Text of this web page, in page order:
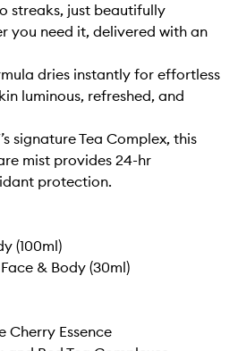
streaks, just beautifully
you need it, delivered with an
dries instantly for effortless
luminous, refreshed, and
signature Tea Complex, this
mist provides 24-hr
protection.
(100ml)
& Body (30ml)
Cherry Essence